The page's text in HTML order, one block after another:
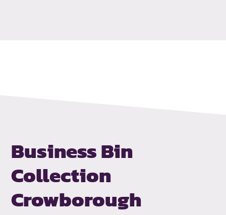
Business Bin
Collection
Crowborough